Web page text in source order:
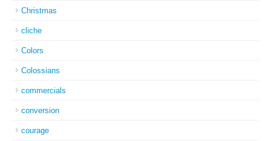
Christmas
cliche
Colors
Colossians
commercials
conversion
courage